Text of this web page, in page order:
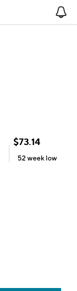
$73.14
52 week low